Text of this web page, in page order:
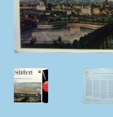
My account
Payment Methods